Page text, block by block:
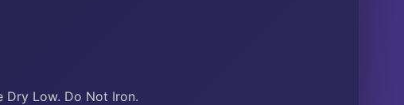
Dry Low. Do Not Iron.